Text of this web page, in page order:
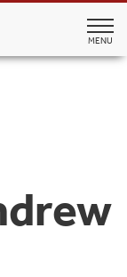
MENU